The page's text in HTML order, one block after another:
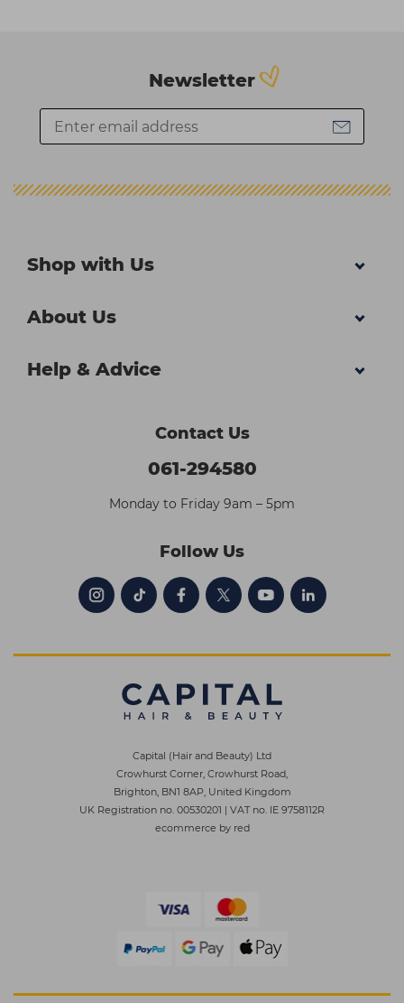
Newsletter
Shop with Us
About Us
Help & Advice
Contact Us
061-294580
Monday to Friday 9am – 5pm
Follow Us
Capital (Hair and Beauty) Ltd
Crowhurst Corner, Crowhurst Road,
Brighton, BN1 8AP, United Kingdom
UK Registration no. 00530201 | VAT no. IE 9758112R
ecommerce by red